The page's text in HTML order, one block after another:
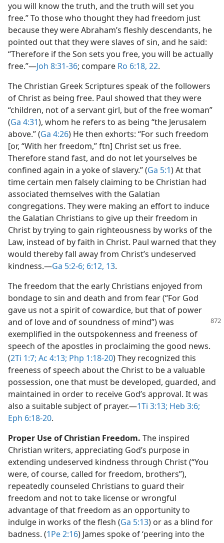
you will know the truth, and the truth will set you
free.” To those who thought they had freedom just
because they were Abraham’s fleshly descendants, he
pointed out that they were slaves of sin, and he said:
“Therefore if the Son sets you free, you will be actually
free.”​—Joh 8:31-36; compare Ro 6:18, 22.
The Christian Greek Scriptures speak of the followers
of Christ as being free. Paul showed that they were
“children, not of a servant girl, but of the free woman”
(Ga 4:31), whom he refers to as being “the Jerusalem
above.” (Ga 4:26) He then exhorts: “For such freedom
[or, “With her freedom,” ftn] Christ set us free.
Therefore stand fast, and do not let yourselves be
confined again in a yoke of slavery.” (Ga 5:1) At that
time certain men falsely claiming to be Christian had
associated themselves with the Galatian
congregations. They were making an effort to induce
the Galatian Christians to give up their freedom in
Christ by trying to gain righteousness by works of the
Law, instead of by faith in Christ. Paul warned that they
would thereby fall away from Christ’s undeserved
kindness.​—Ga 5:2-6; 6:12, 13.
The freedom that the early Christians enjoyed from
bondage to sin and death and from fear (“For God
gave us not a spirit of cowardice, but that of power
and of love and of soundness of mind”) was
exemplified in the outspokenness and freeness of
speech of the apostles in proclaiming the good news.
(2Ti 1:7; Ac 4:13; Php 1:18-20) They recognized this
freeness of speech about the Christ to be a valuable
possession, one that must be developed, guarded, and
maintained in order to receive God’s approval. It was
also a suitable subject of prayer.​—1Ti 3:13; Heb 3:6;
Eph 6:18-20.
Proper Use of Christian Freedom. The inspired
Christian writers, appreciating God’s purpose in
extending undeserved kindness through Christ (“You
were, of course, called for freedom, brothers”),
repeatedly counseled Christians to guard their
freedom and not to take license or wrongful
advantage of that freedom as an opportunity to
indulge in works of the flesh (Ga 5:13) or as a blind for
badness. (1Pe 2:16) James spoke of ‘peering into the